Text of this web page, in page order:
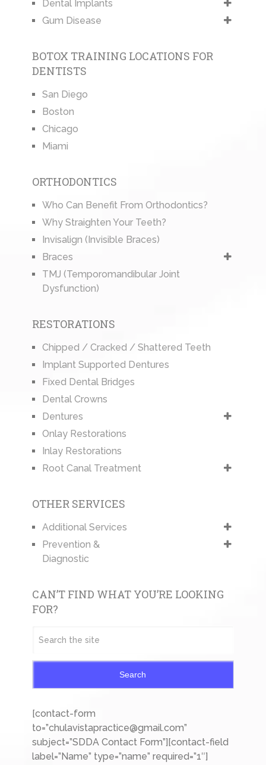
Dental Implants
Gum Disease
BOTOX TRAINING LOCATIONS FOR
DENTISTS
San Diego
Boston
Chicago
Miami
ORTHODONTICS
Who Can Benefit From Orthodontics?
Why Straighten Your Teeth?
Invisalign (Invisible Braces)
Braces
TMJ (Temporomandibular Joint
Dysfunction)
RESTORATIONS
Chipped / Cracked / Shattered Teeth
Implant Supported Dentures
Fixed Dental Bridges
Dental Crowns
Dentures
Onlay Restorations
Inlay Restorations
Root Canal Treatment
OTHER SERVICES
Additional Services
Prevention &
Diagnostic
CAN’T FIND WHAT YOU’RE LOOKING
FOR?
Search
[contact-form
to=”chulavistapractice@gmail.com”
subject=”SDDA Contact Form”][contact-field
label=”Name” type=”name” required=”1″]